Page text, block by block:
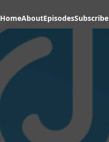
HomeAboutEpisodesSubscribe